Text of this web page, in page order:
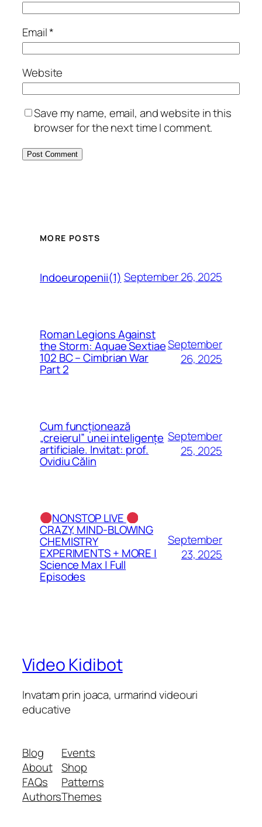
Email*
Website
Save my name, email, and website in this
browser for the next time I comment.
MORE POSTS
Indoeuropenii(1) September 26, 2025
Roman Legions Against
the Storm: Aquae Sextiae
102 BC – Cimbrian War
Part 2
September
26, 2025
Cum funcționează
„creierul” unei inteligențe
artificiale. Invitat: prof.
Ovidiu Călin
September
25, 2025
NONSTOP LIVE
CRAZY, MIND-BLOWING
CHEMISTRY
EXPERIMENTS + MORE |
Science Max | Full
Episodes
September
23, 2025
Video Kidibot
Invatam prin joaca, urmarind videouri
educative
Blog
About
FAQs
Authors
Events
Shop
Patterns
Themes